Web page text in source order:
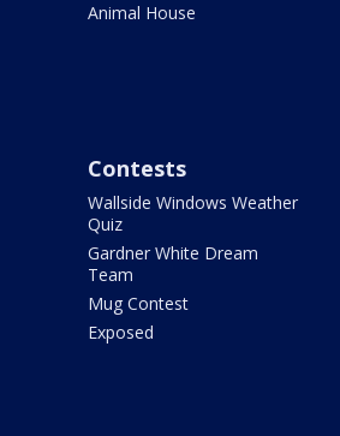
Animal House
Contests
Wallside Windows Weather
Quiz
Gardner White Dream
Team
Mug Contest
Exposed